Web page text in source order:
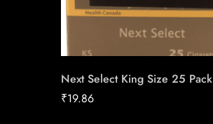
Next Select King Size 25 Pack
₹19.86